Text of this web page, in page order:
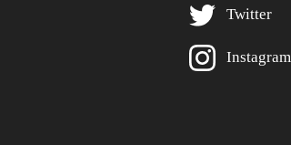
Twitter
Instagram